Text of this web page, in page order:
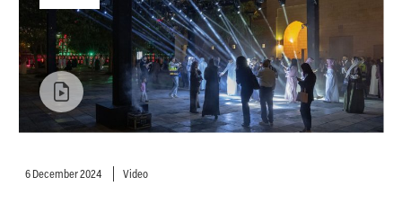
6 December 2024 Video